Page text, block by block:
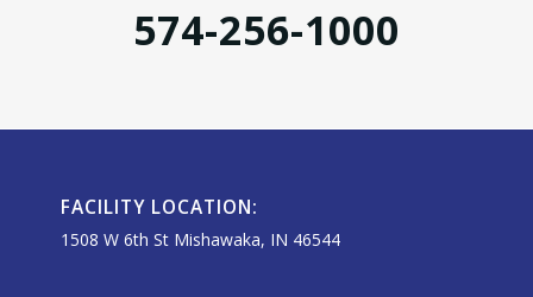
574-256-1000
FACILITY LOCATION:
1508 W 6th St Mishawaka, IN 46544